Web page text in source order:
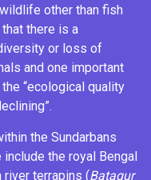
other than fish
there is a
or loss of
and one important
“ecological quality
the Sundarbans
the royal Bengal
river terrapins (Batagur